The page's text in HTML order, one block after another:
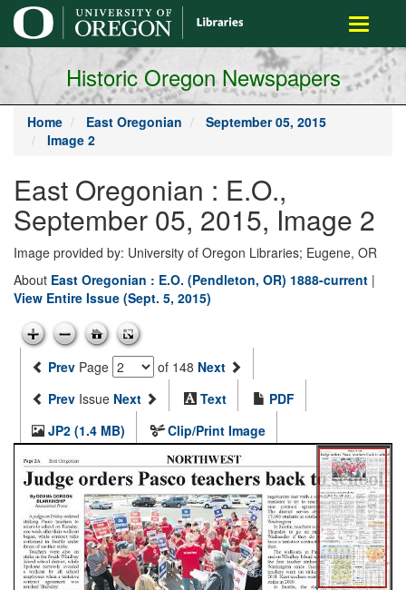
main
content
Toggle
Historic Oregon Newspapers
Home East Oregonian
September 05, 2015
Image 2
East Oregonian : E.O.,
September 05, 2015, Image 2
Image provided by: University of Oregon Libraries; Eugene, OR
About East Oregonian : E.O. (Pendleton, OR) 1888-current |
View Entire Issue (Sept. 5, 2015)
Prev Page of 148 Next
Prev Issue Next Text
PDF
JP2 (1.4 MB)
Clip/Print Image